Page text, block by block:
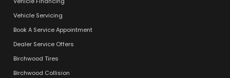
Vehicle Servicing
Book A Service Appointment
Dealer Service Offers
Birchwood Tires
Birchwood Collision